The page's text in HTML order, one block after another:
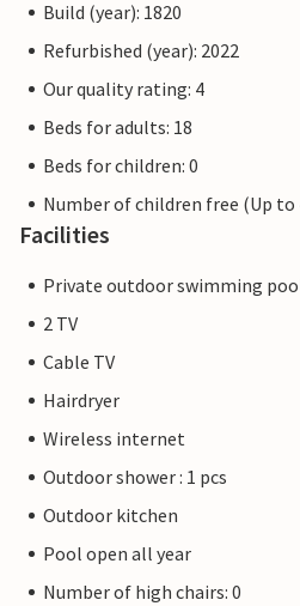
Build (year): 1820
Refurbished (year): 2022
Our quality rating: 4
Beds for adults: 18
Beds for children: 0
Number of children free (Up to
Facilities
Private outdoor swimming
2 TV
Cable TV
Hairdryer
Wireless internet
Outdoor shower : 1 pcs
Outdoor kitchen
Pool open all year
Number of high chairs: 0